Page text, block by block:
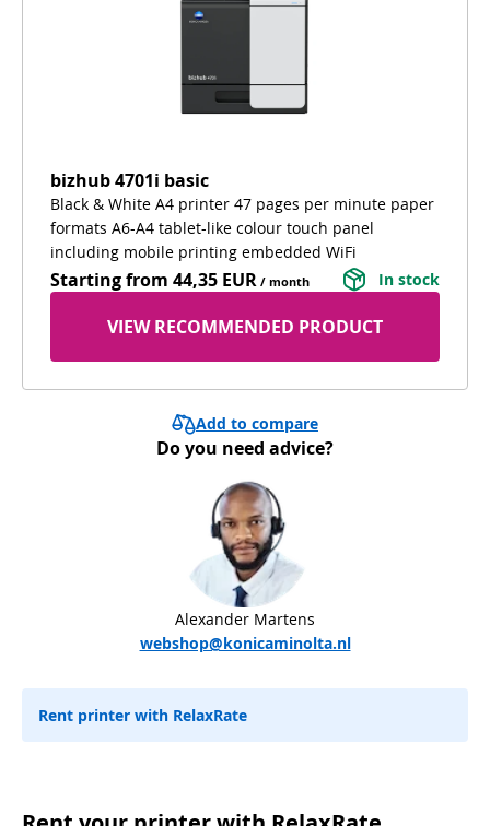
bizhub 4701i basic
Black & White A4 printer 47 pages per minute paper
formats A6-A4 tablet-like colour touch panel
including mobile printing embedded WiFi
Starting from 44,35 EUR / month In stock
VIEW RECOMMENDED PRODUCT
Add to compare
Do you need advice?
Alexander Martens
webshop@konicaminolta.nl
Rent printer with RelaxRate